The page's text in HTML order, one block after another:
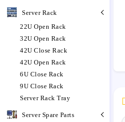
Server Rack
22U Open Rack
32U Open Rack
42U Close Rack
42U Open Rack
6U Close Rack
9U Close Rack
Server Rack Tray
Server Spare Parts